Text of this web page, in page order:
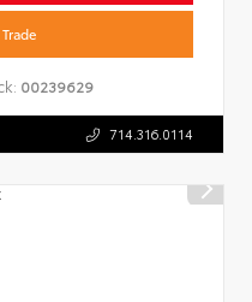
00239629
714.316.0114